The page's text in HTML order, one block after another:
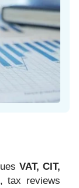
VAT, CIT,
tax reviews